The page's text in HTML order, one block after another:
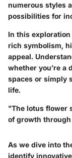
numerous styles
possibilities for
In this
rich symbolism,
appeal.
whether you’re a
spaces or simply
life.
"The lotus flower
of growth
As we dive into
identify